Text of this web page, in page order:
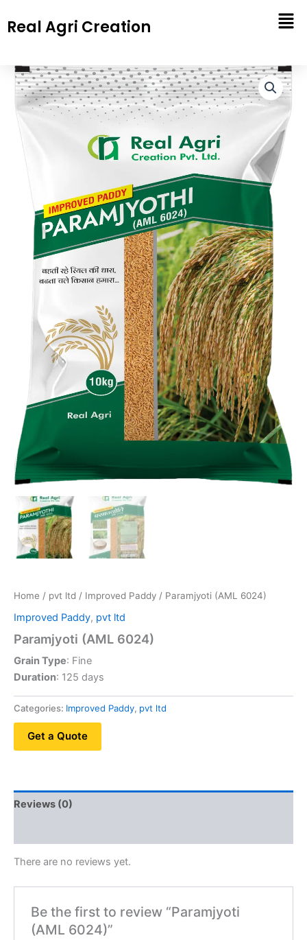
toReal Agri Creation
Home / pvt ltd / Improved Paddy / Paramjyoti (AML 6024)
Improved Paddy, pvt ltd
Paramjyoti (AML 6024)
Grain Type: Fine
Duration: 125 days
Categories: Improved Paddy, pvt ltd
Get a Quote
Reviews (0)
There are no reviews yet.
Be the first to review “Paramjyoti
(AML 6024)”